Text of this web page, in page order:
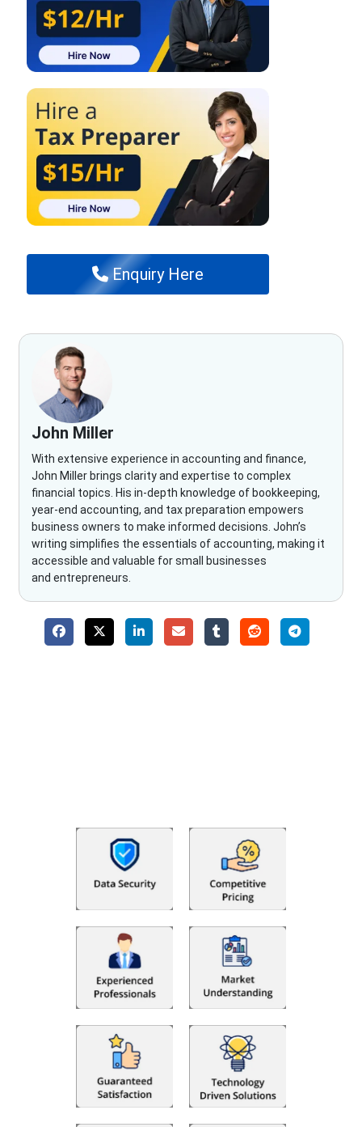
Enquiry Here
John Miller
With extensive experience in accounting and finance,
John Miller brings clarity and expertise to complex
financial topics. His in-depth knowledge of bookkeeping,
year-end accounting, and tax preparation empowers
business owners to make informed decisions. John’s
writing simplifies the essentials of accounting, making it
accessible and valuable for small businesses
and entrepreneurs.